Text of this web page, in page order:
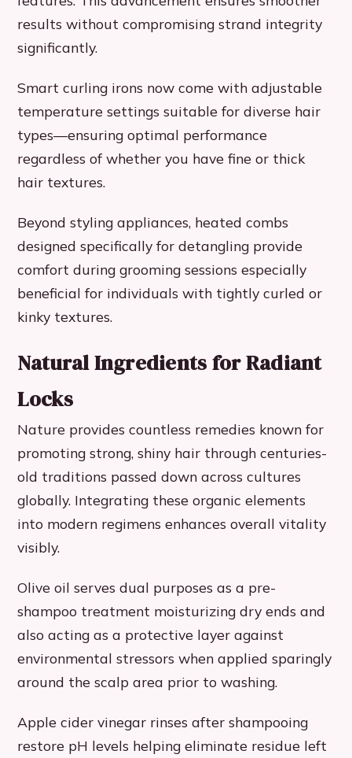
results without compromising strand integrity
significantly.
Smart curling irons now come with adjustable
temperature settings suitable for diverse hair
types—ensuring optimal performance
regardless of whether you have fine or thick
hair textures.
Beyond styling appliances, heated combs
designed specifically for detangling provide
comfort during grooming sessions especially
beneficial for individuals with tightly curled or
kinky textures.
Natural Ingredients for Radiant
Locks
Nature provides countless remedies known for
promoting strong, shiny hair through centuries-
old traditions passed down across cultures
globally. Integrating these organic elements
into modern regimens enhances overall vitality
visibly.
Olive oil serves dual purposes as a pre-
shampoo treatment moisturizing dry ends and
also acting as a protective layer against
environmental stressors when applied sparingly
around the scalp area prior to washing.
Apple cider vinegar rinses after shampooing
restore pH levels helping eliminate residue left